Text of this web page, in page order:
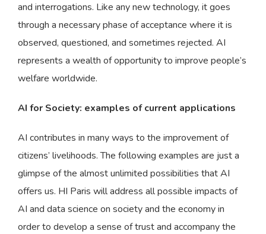
and interrogations. Like any new technology, it goes
through a necessary phase of acceptance where it is
observed, questioned, and sometimes rejected. AI
represents a wealth of opportunity to improve people’s
welfare worldwide.
AI for Society: examples of current applications
AI contributes in many ways to the improvement of
citizens’ livelihoods. The following examples are just a
glimpse of the almost unlimited possibilities that AI
offers us. HI Paris will address all possible impacts of
AI and data science on society and the economy in
order to develop a sense of trust and accompany the